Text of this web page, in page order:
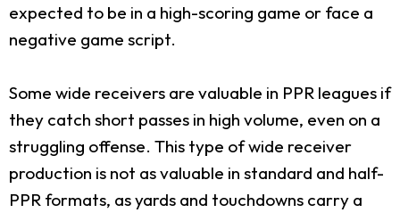
expected to be in a high-scoring game or face a
negative game script.
Some wide receivers are valuable in PPR leagues if
they catch short passes in high volume, even on a
struggling offense. This type of wide receiver
production is not as valuable in standard and half-
PPR formats, as yards and touchdowns carry a